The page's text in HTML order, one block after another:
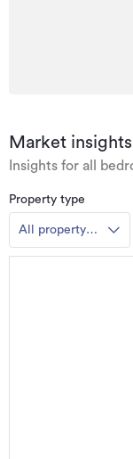
Market insights
Insights for all
Property type
All property
types